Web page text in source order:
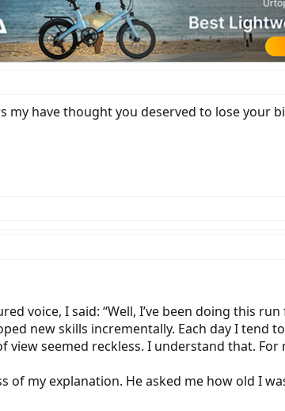
my have thought you deserved to lose your
voice, I said: “Well, I’ve been doing this
new skills incrementally. Each day I
seemed reckless. I understand that.
of my explanation. He asked me how old I